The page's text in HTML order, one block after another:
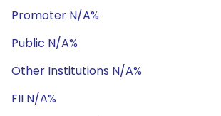
Promoter N/A%
Public N/A%
Other Institutions N/A%
FII N/A%